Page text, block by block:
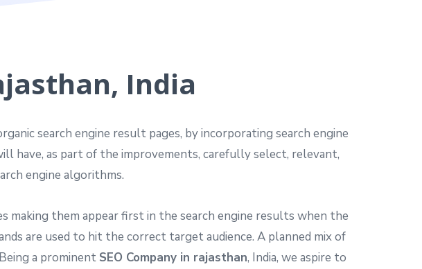
India
search engine result pages, by incorporating search engine
have, as part of the improvements, carefully select, relevant,
engine algorithms.
making them appear first in the search engine results when the
are used to hit the correct target audience. A planned mix of
a prominent SEO Company in rajasthan, India, we aspire to